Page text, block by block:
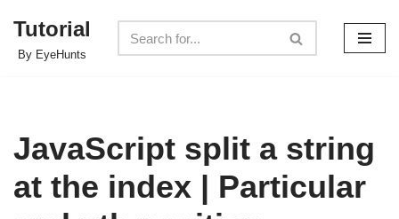
Skip
Tutorial
By EyeHunts
JavaScript split a string
at the index | Particular